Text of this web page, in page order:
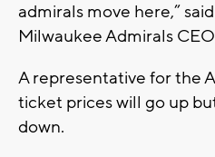
admirals move here,”
Milwaukee Admirals
A representative for the
ticket prices will go up
down.